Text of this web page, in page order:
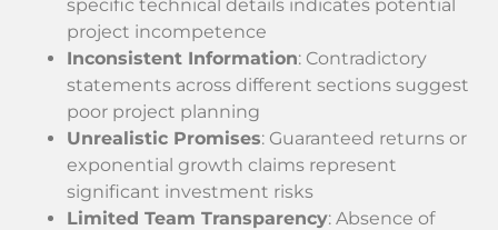
specific technical details indicates potential
project incompetence
Inconsistent Information: Contradictory
statements across different sections suggest
poor project planning
Unrealistic Promises: Guaranteed returns or
exponential growth claims represent
significant investment risks
Limited Team Transparency: Absence of